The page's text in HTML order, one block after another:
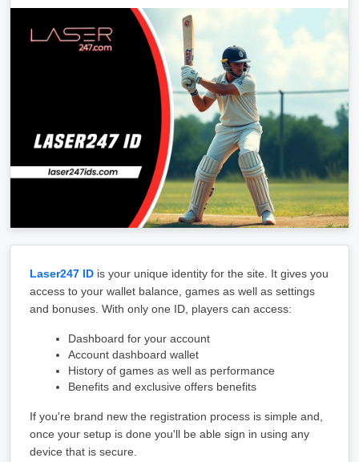
Laser247 ID is your unique identity for the site. It gives you
access to your wallet balance, games as well as settings
and bonuses. With only one ID, players can access:
Dashboard for your account
Account dashboard wallet
History of games as well as performance
Benefits and exclusive offers benefits
If you're brand new the registration process is simple and,
once your setup is done you'll be able sign in using any
device that is secure.